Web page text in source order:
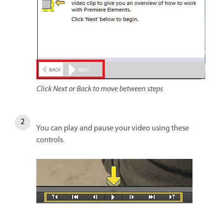
Click Next or Back to move between steps
You can play and pause your video using these
controls.